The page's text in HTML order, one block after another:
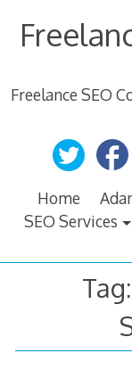
Freelance SEO
Home
SEO Services
Tag: